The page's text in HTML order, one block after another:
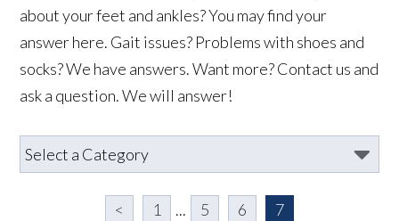
about your feet and ankles? You may find your
answer here. Gait issues? Problems with shoes and
socks? We have answers. Want more? Contact us and
ask a question. We will answer!
< 1 ... 5 6 7